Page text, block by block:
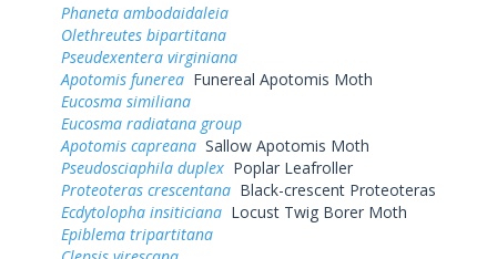
Phaneta ambodaidaleia
Olethreutes bipartitana
Pseudexentera virginiana
Apotomis funerea Funereal Apotomis Moth
Eucosma similiana
Eucosma radiatana group
Apotomis capreana Sallow Apotomis Moth
Pseudosciaphila duplex Poplar Leafroller
Proteoteras crescentana Black-crescent Proteoteras
Ecdytolopha insiticiana Locust Twig Borer Moth
Epiblema tripartitana